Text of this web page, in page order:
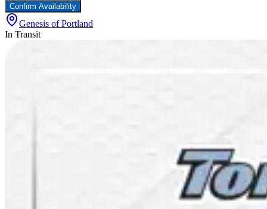
Confirm Availability
Genesis of Portland
In Transit